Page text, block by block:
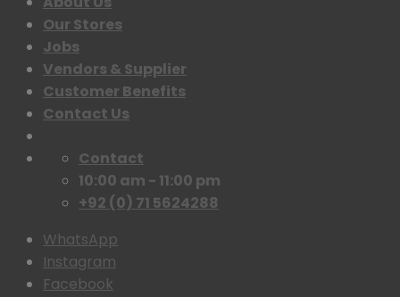
Our Stores
Jobs
Vendors & Supplier
Customer Benefits
Contact Us
Contact
10:00 am - 11:00 pm
+92 (0) 71 5624288
WhatsApp
Instagram
Facebook